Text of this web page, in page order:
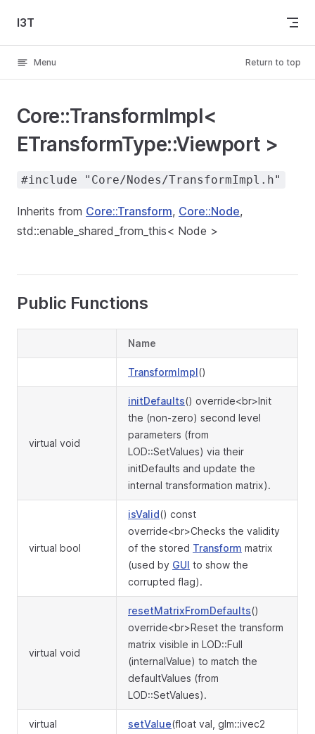
Skip to content
I3T
Menu Return to top
Core::TransformImpl<
ETransformType::Viewport >
#include "Core/Nodes/TransformImpl.h"
Inherits from Core::Transform, Core::Node,
std::enable_shared_from_this< Node >
Public Functions
Name
TransformImpl()
virtual void
initDefaults() override<br>Init
the (non-zero) second level
parameters (from
LOD::SetValues) via their
initDefaults and update the
internal transformation matrix).
virtual bool
isValid() const
override<br>Checks the validity
of the stored Transform matrix
(used by GUI to show the
corrupted flag).
virtual void
resetMatrixFromDefaults()
override<br>Reset the transform
matrix visible in LOD::Full
(internalValue) to match the
defaultValues (from
LOD::SetValues).
virtual
setValue(float val, glm::ivec2